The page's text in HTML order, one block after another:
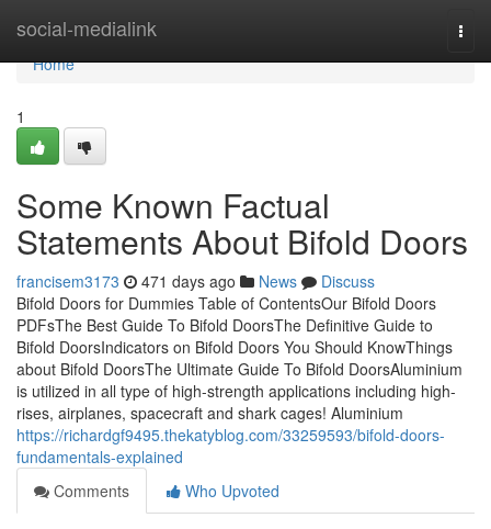
social-medialink
Home
Home
1
Some Known Factual
Statements About Bifold Doors
francisem3173 471 days ago News
Discuss
Bifold Doors for Dummies Table of ContentsOur Bifold Doors
PDFsThe Best Guide To Bifold DoorsThe Definitive Guide to
Bifold DoorsIndicators on Bifold Doors You Should KnowThings
about Bifold DoorsThe Ultimate Guide To Bifold DoorsAluminium
is utilized in all type of high-strength applications including high-
rises, airplanes, spacecraft and shark cages! Aluminium
https://richardgf9495.thekatyblog.com/33259593/bifold-doors-
fundamentals-explained
Comments
Who Upvoted